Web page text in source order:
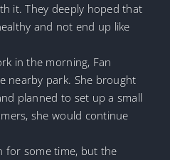
it. They deeply hoped that
and not end up like
in the morning, Fan
nearby park. She brought
planned to set up a small
she would continue
for some time, but the